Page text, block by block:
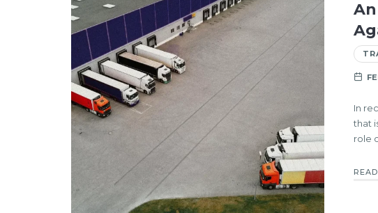
In
that
role